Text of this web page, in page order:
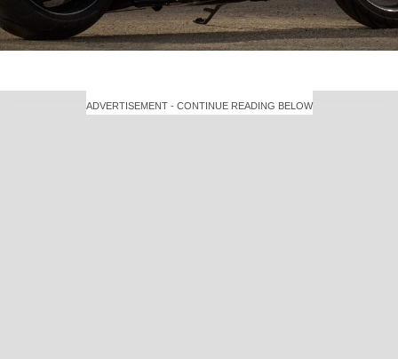
ADVERTISEMENT - CONTINUE READING BELOW